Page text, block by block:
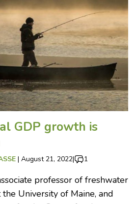
GDP growth is
| August 21, 2022| 1
professor of freshwater
University of Maine, and